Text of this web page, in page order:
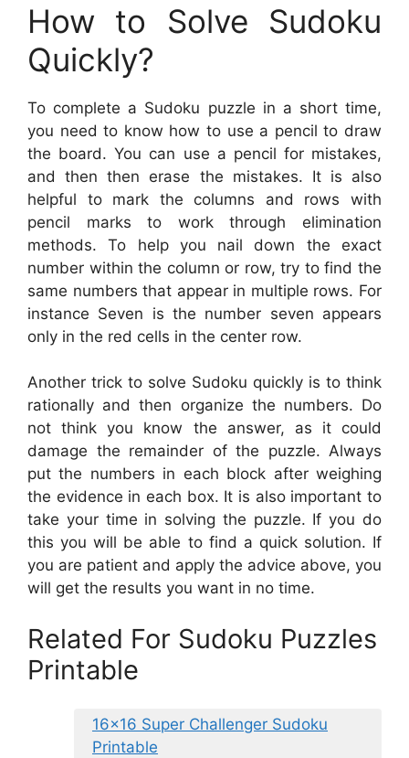
How to Solve Sudoku
Quickly?
To complete a Sudoku puzzle in a short time,
you need to know how to use a pencil to draw
the board. You can use a pencil for mistakes,
and then then erase the mistakes. It is also
helpful to mark the columns and rows with
pencil marks to work through elimination
methods. To help you nail down the exact
number within the column or row, try to find the
same numbers that appear in multiple rows. For
instance Seven is the number seven appears
only in the red cells in the center row.
Another trick to solve Sudoku quickly is to think
rationally and then organize the numbers. Do
not think you know the answer, as it could
damage the remainder of the puzzle. Always
put the numbers in each block after weighing
the evidence in each box. It is also important to
take your time in solving the puzzle. If you do
this you will be able to find a quick solution. If
you are patient and apply the advice above, you
will get the results you want in no time.
Related For Sudoku Puzzles
Printable
16×16 Super Challenger Sudoku
Printable